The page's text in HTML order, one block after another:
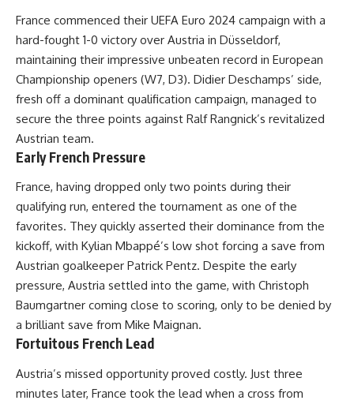
France commenced their UEFA Euro 2024 campaign with a
hard-fought 1-0 victory over Austria in Düsseldorf,
maintaining their impressive unbeaten record in European
Championship openers (W7, D3). Didier Deschamps’ side,
fresh off a dominant qualification campaign, managed to
secure the three points against Ralf Rangnick’s revitalized
Austrian team.
Early French Pressure
France, having dropped only two points during their
qualifying run, entered the tournament as one of the
favorites. They quickly asserted their dominance from the
kickoff, with Kylian Mbappé’s low shot forcing a save from
Austrian goalkeeper Patrick Pentz. Despite the early
pressure, Austria settled into the game, with Christoph
Baumgartner coming close to scoring, only to be denied by
a brilliant save from Mike Maignan.
Fortuitous French Lead
Austria’s missed opportunity proved costly. Just three
minutes later, France took the lead when a cross from